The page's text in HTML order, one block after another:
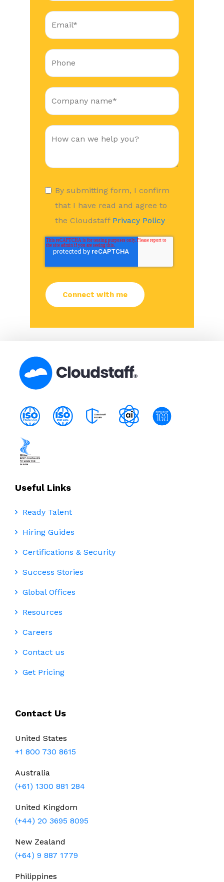
By submitting form, I confirm
that I have read and agree to
the Cloudstaff Privacy Policy
Useful Links
Ready Talent
Hiring Guides
Certifications & Security
Success Stories
Global Offices
Resources
Careers
Contact us
Get Pricing
Contact Us
United States
+1 800 730 8615
Australia
(+61) 1300 881 284
United Kingdom
(+44) 20 3695 8095
New Zealand
(+64) 9 887 1779
Philippines